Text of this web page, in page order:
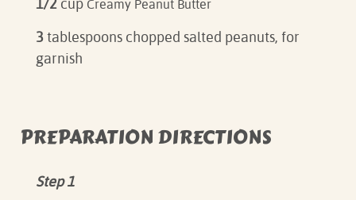
Creamy Peanut Butter
3tablespoons chopped salted peanuts, for
garnish
PREPARATION DIRECTIONS
Step 1